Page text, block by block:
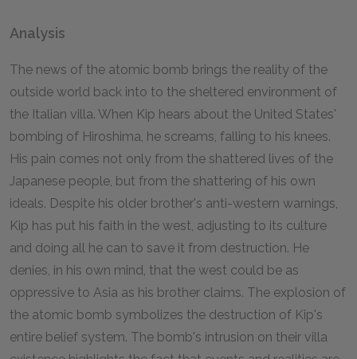
Analysis
The news of the atomic bomb brings the reality of the
outside world back into to the sheltered environment of
the Italian villa. When Kip hears about the United States'
bombing of Hiroshima, he screams, falling to his knees.
His pain comes not only from the shattered lives of the
Japanese people, but from the shattering of his own
ideals. Despite his older brother's anti-western warnings,
Kip has put his faith in the west, adjusting to its culture
and doing all he can to save it from destruction. He
denies, in his own mind, that the west could be as
oppressive to Asia as his brother claims. The explosion of
the atomic bomb symbolizes the destruction of Kip's
entire belief system. The bomb's intrusion on their villa